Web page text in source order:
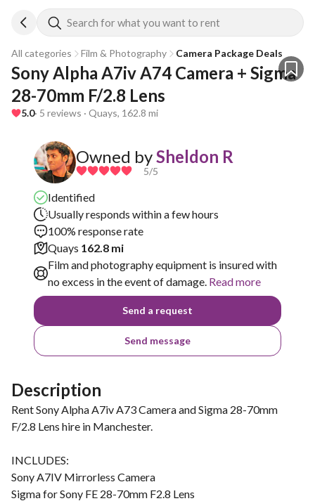
Search for what you want to rent
All categories Film & Photography Camera Package Deals
Sony Alpha A7iv A74 Camera + Sigma
28-70mm F/2.8 Lens
5.0· 5 reviews · Quays, 162.8 mi
Owned bySheldon R
5/5
Identified
Usually responds within a few hours
100% response rate
Quays 162.8 mi
Film and photography equipment is insured with
no excess in the event of damage. Read more
Send a request
Send message
Description
Rent Sony Alpha A7iv A73 Camera and Sigma 28-70mm
F/2.8 Lens hire in Manchester.
INCLUDES:
Sony A7IV Mirrorless Camera
Sigma for Sony FE 28-70mm F2.8 Lens